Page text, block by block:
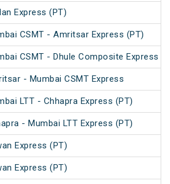
Express (PT)
CSMT - Amritsar Express (PT)
CSMT - Dhule Composite Express
- Mumbai CSMT Express
LTT - Chhapra Express (PT)
- Mumbai LTT Express (PT)
Express (PT)
Express (PT)